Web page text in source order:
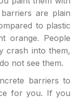
are plain
to plastic
orange. People
crash into them,
not see them.
barriers to
for you. If you